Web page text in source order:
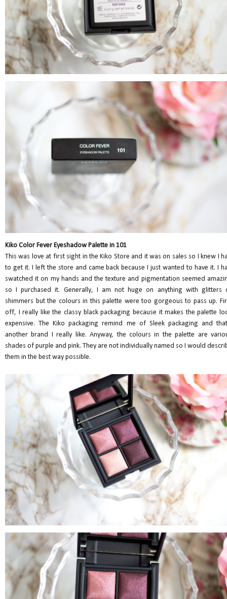
Kiko Color Fever Eyeshadow Palette in 101
This was love at first sight in the Kiko Store and it was on sales so I knew I
to get it. I left the store and came back because I just wanted to have it. I
swatched it on my hands and the texture and pigmentation seemed
so I purchased it. Generally, I am not huge on anything with glitters
shimmers but the colours in this palette were too gorgeous to pass up.
off, I really like the classy black packaging because it makes the palette
expensive. The Kiko packaging remind me of Sleek packaging and
another brand I really like. Anyway, the colours in the palette are
shades of purple and pink. They are not individually named so I would
them in the best way possible.